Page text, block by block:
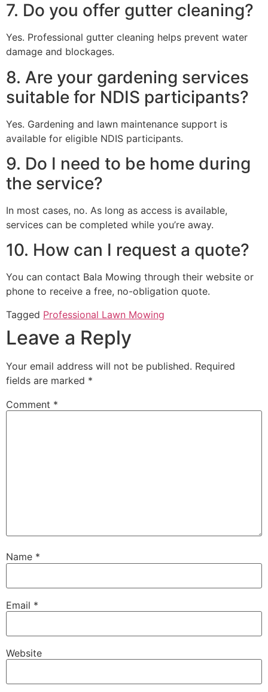
7. Do you offer gutter cleaning?
Yes. Professional gutter cleaning helps prevent water
damage and blockages.
8. Are your gardening services
suitable for NDIS participants?
Yes. Gardening and lawn maintenance support is
available for eligible NDIS participants.
9. Do I need to be home during
the service?
In most cases, no. As long as access is available,
services can be completed while you’re away.
10. How can I request a quote?
You can contact Bala Mowing through their website or
phone to receive a free, no-obligation quote.
Tagged Professional Lawn Mowing
Leave a Reply
Your email address will not be published. Required
fields are marked *
Comment *
Name *
Email *
Website